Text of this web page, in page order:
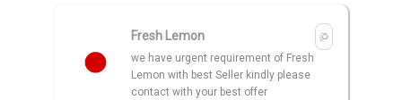
Fresh Lemon
we have urgent requirement of Fresh
Lemon with best Seller kindly please
contact with your best offer